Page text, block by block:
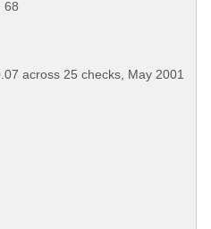
68
across 25 checks, May 2001